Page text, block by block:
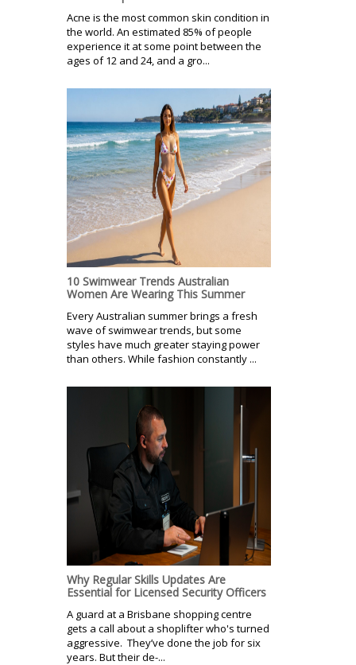
Acne is the most common skin condition in
the world. An estimated 85% of people
experience it at some point between the
ages of 12 and 24, and a gro...
10 Swimwear Trends Australian
Women Are Wearing This Summer
Every Australian summer brings a fresh
wave of swimwear trends, but some
styles have much greater staying power
than others. While fashion constantly ...
Why Regular Skills Updates Are
Essential for Licensed Security Officers
A guard at a Brisbane shopping centre
gets a call about a shoplifter who's turned
aggressive. They’ve done the job for six
years. But their de-...